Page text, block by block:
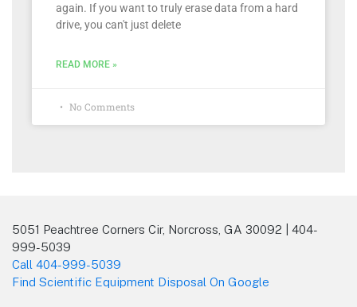
again. If you want to truly erase data from a hard
drive, you can't just delete
READ MORE »
No Comments
5051 Peachtree Corners Cir, Norcross, GA 30092 | 404-
999-5039
Call 404-999-5039
Find Scientific Equipment Disposal On Google